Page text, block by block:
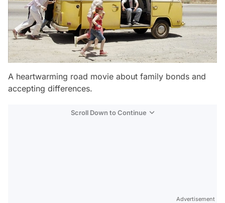
A heartwarming road movie about family bonds and
accepting differences.
Scroll Down to Continue
Advertisement